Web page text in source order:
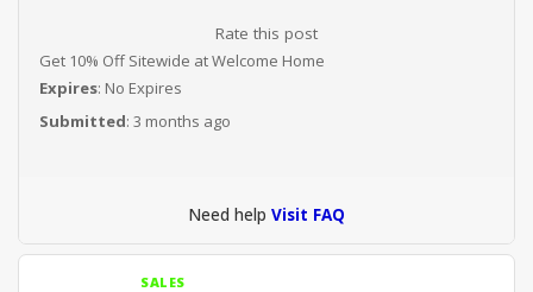
Rate this post
Get 10% Off Sitewide at Welcome Home
Expires: No Expires
Submitted: 3 months ago
Need help Visit FAQ
SALES